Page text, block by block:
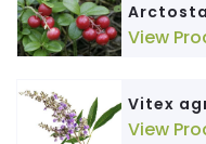
View
Vitex
View